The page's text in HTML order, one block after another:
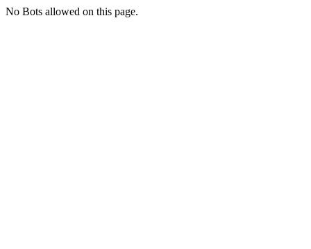
No Bots allowed on this page.